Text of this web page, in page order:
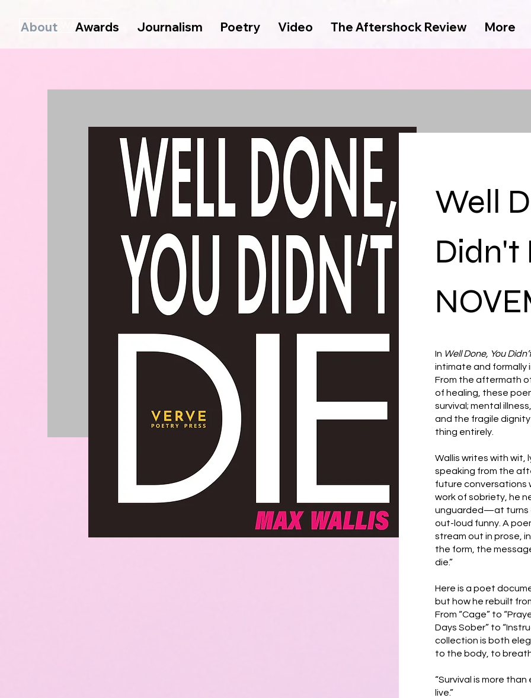
About Awards Journalism Poetry Video The Aftershock Review More
Well
Didn't
In Well Done, You
intimate and formally
From the aftermath
of healing, these
survival; mental
and the fragile
thing entirely.
Wallis writes with wit,
speaking from the
future conversations
work of sobriety, he
unguarded—at turns
out-loud funny. A
stream out in prose,
the form, the
die.”
Here is a poet
but how he rebuilt
From “Cage” to
Days Sober” to
collection is both
to the body, to
“Survival is more
live.”
MAX WALLIS